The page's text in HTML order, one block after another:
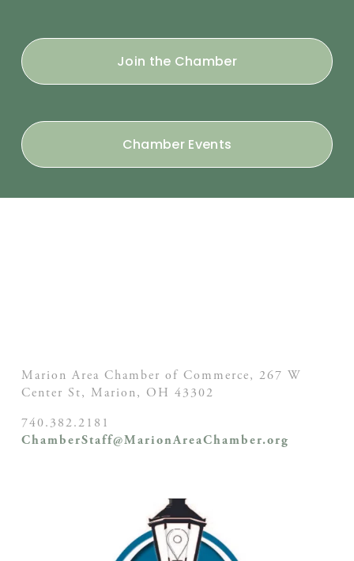
Join the Chamber
Chamber Events
Marion Area Chamber of Commerce, 267 W
Center St, Marion, OH 43302
740.382.2181
ChamberStaff@MarionAreaChamber.org